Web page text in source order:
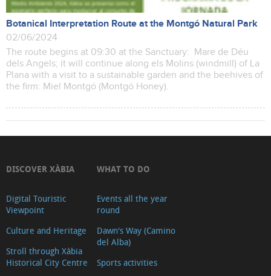
Botanical Interpretation Route at the Montgó Natural Park
02/06/2024
The route begins at 09:30 at the Sanctuary: Mare de Déu
dels Angels; it will continue along els Molins (windmill) of La
Plana with a visit to a sustainable garden and the beehives of
the firm: Miel Montgó (Montgó Honey).
DISCOVER XÀBIA
Digital Touristic
Viewpoint
Culture and Heritage
Stroll through Xàbia
Historical City Centre
WHAT TO DO
Events all the year
round
Dawn's Way (Camino
del Alba)
Sports activities